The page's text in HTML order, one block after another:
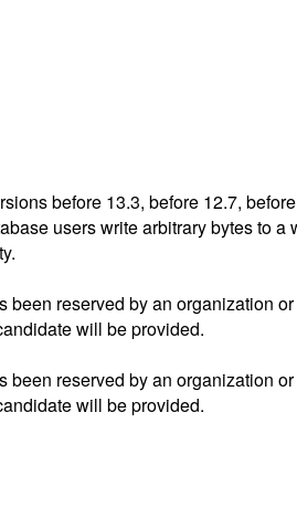
before 13.3, before 12.7,
users write arbitrary bytes to
been reserved by an organization
will be provided.
been reserved by an organization
will be provided.